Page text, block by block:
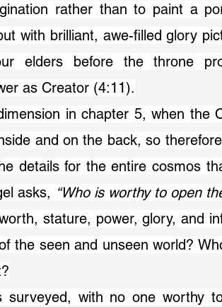
rather than to paint a
with brilliant, awe-filled glory
elders before the throne
as Creator (4:11).
and on the back, so
details for the entire cosmos
asks, “Who is worthy to open
stature, power, glory, and
the seen and unseen world?